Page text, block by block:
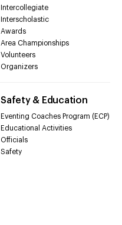
Intercollegiate
Interscholastic
Awards
Area Championships
Volunteers
Organizers
Safety & Education
Eventing Coaches Program (ECP)
Educational Activities
Officials
Safety